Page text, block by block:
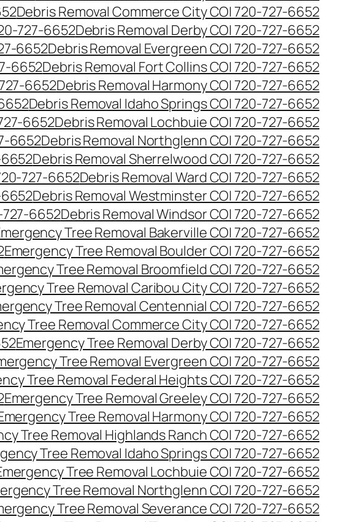
Debris Removal Commerce City CO| 720-727-6652
727-6652Debris Removal Derby CO| 720-727-6652
6652Debris Removal Evergreen CO| 720-727-6652
6652Debris Removal Fort Collins CO| 720-727-6652
6652Debris Removal Harmony CO| 720-727-6652
Debris Removal Idaho Springs CO| 720-727-6652
6652Debris Removal Lochbuie CO| 720-727-6652
6652Debris Removal Northglenn CO| 720-727-6652
Debris Removal Sherrelwood CO| 720-727-6652
727-6652Debris Removal Ward CO| 720-727-6652
Debris Removal Westminster CO| 720-727-6652
727-6652Debris Removal Windsor CO| 720-727-6652
Tree Removal Bakerville CO| 720-727-6652
Emergency Tree Removal Boulder CO| 720-727-6652
Tree Removal Broomfield CO| 720-727-6652
Tree Removal Caribou City CO| 720-727-6652
Tree Removal Centennial CO| 720-727-6652
Tree Removal Commerce City CO| 720-727-6652
Emergency Tree Removal Derby CO| 720-727-6652
Tree Removal Evergreen CO| 720-727-6652
Tree Removal Federal Heights CO| 720-727-6652
Emergency Tree Removal Greeley CO| 720-727-6652
Tree Removal Harmony CO| 720-727-6652
Tree Removal Highlands Ranch CO| 720-727-6652
Tree Removal Idaho Springs CO| 720-727-6652
Tree Removal Lochbuie CO| 720-727-6652
Tree Removal Northglenn CO| 720-727-6652
Tree Removal Severance CO| 720-727-6652